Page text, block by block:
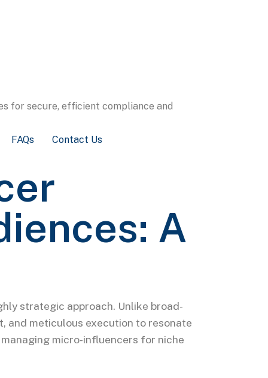
for secure, efficient compliance and
FAQs Contact Us
A
strategic approach. Unlike broad-
and meticulous execution to resonate
micro-influencers for niche